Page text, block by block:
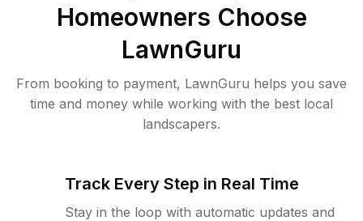
Homeowners Choose
LawnGuru
From booking to payment, LawnGuru helps you save
time and money while working with the best local
landscapers.
Track Every Step in Real Time
Stay in the loop with automatic updates and